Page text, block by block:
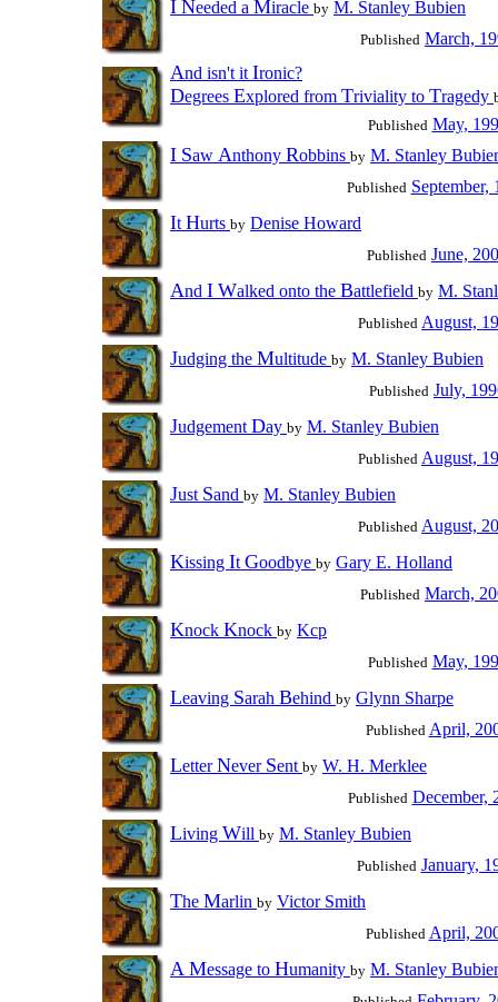
I Needed a Miracle by M. Stanley Bubien
Published March,
And isn't it Ironic?
Degrees Explored from Triviality to Tragedy
Published May,
I Saw Anthony Robbins by M. Stanley
Published September,
It Hurts by Denise Howard
Published June,
And I Walked onto the Battlefield by M.
Published August,
Judging the Multitude by M. Stanley Bubien
Published July,
Judgement Day by M. Stanley Bubien
Published August,
Just Sand by M. Stanley Bubien
Published August,
Kissing It Goodbye by Gary E. Holland
Published March,
Knock Knock by Kcp
Published May,
Leaving Sarah Behind by Glynn Sharpe
Published April,
LetterNever Sent by W. H. Merklee
Published December,
Living Will by M. Stanley Bubien
Published January,
The Marlin by Victor Smith
Published April,
A Message to Humanity by M. Stanley